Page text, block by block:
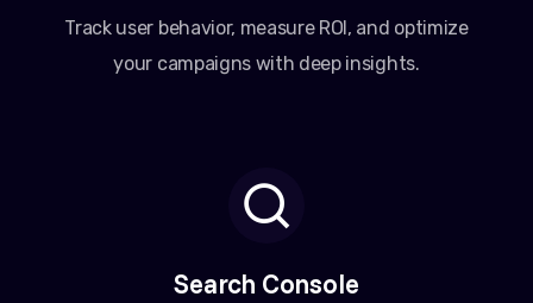
Track user behavior, measure ROI, and optimize
your campaigns with deep insights.
Search Console